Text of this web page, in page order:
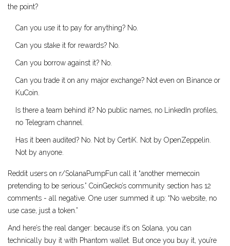
the point?
Can you use it to pay for anything? No.
Can you stake it for rewards? No.
Can you borrow against it? No.
Can you trade it on any major exchange? Not even on Binance or
KuCoin.
Is there a team behind it? No public names, no LinkedIn profiles,
no Telegram channel.
Has it been audited? No. Not by CertiK. Not by OpenZeppelin.
Not by anyone.
Reddit users on r/SolanaPumpFun call it “another memecoin
pretending to be serious.” CoinGecko’s community section has 12
comments - all negative. One user summed it up: “No website, no
use case, just a token.”
And here’s the real danger: because it’s on Solana, you can
technically buy it with Phantom wallet. But once you buy it, you’re